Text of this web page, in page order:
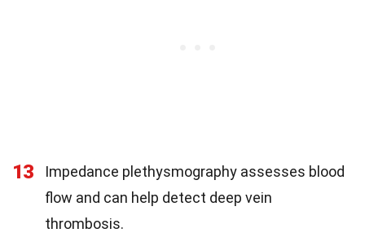
13
Impedance plethysmography assesses blood
flow and can help detect deep vein
thrombosis.